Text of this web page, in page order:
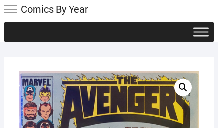
Comics By Year